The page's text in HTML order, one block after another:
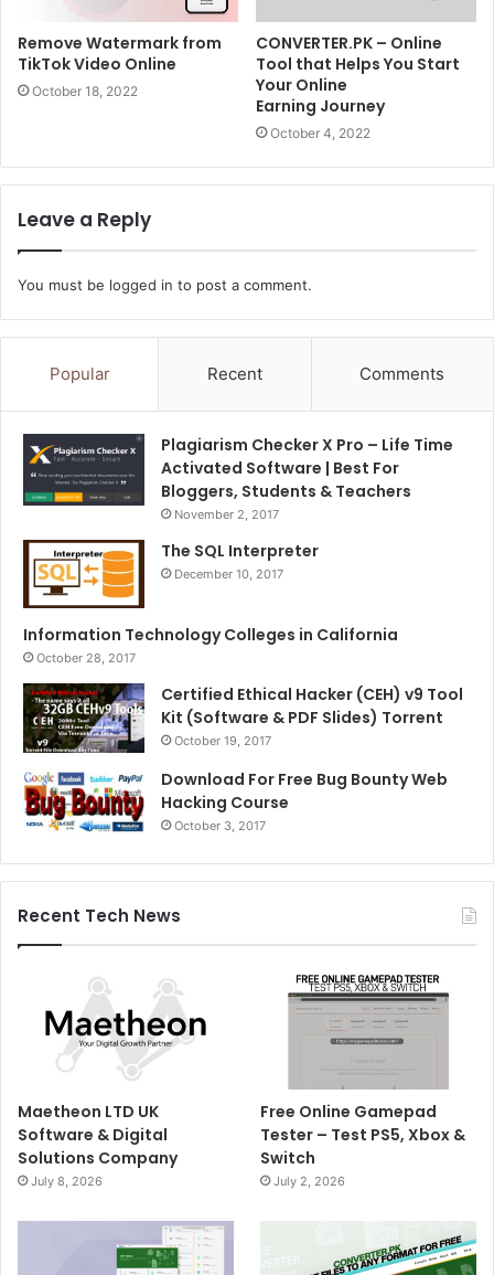
Remove Watermark from
TikTok Video Online
October 18, 2022
CONVERTER.PK – Online
Tool that Helps You Start
Your Online
Earning Journey
October 4, 2022
Leave a Reply
You must be logged in to post a comment.
Popular Recent Comments
Plagiarism Checker X Pro – Life Time
Activated Software | Best For
Bloggers, Students & Teachers
November 2, 2017
The SQL Interpreter
December 10, 2017
Information Technology Colleges in California
October 28, 2017
Certified Ethical Hacker (CEH) v9 Tool
Kit (Software & PDF Slides) Torrent
October 19, 2017
Download For Free Bug Bounty Web
Hacking Course
October 3, 2017
Recent Tech News
Maetheon LTD UK
Software & Digital
Solutions Company
July 8, 2026
Free Online Gamepad
Tester – Test PS5, Xbox &
Switch
July 2, 2026